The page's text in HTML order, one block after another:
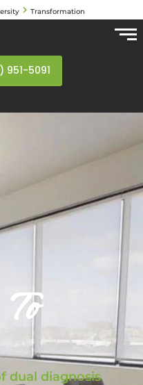
Transformation
951-5091
dual diagnosis